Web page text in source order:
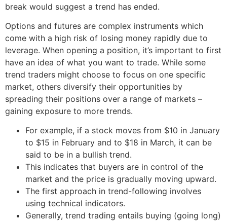
break would suggest a trend has ended.
Options and futures are complex instruments which
come with a high risk of losing money rapidly due to
leverage. When opening a position, it’s important to first
have an idea of what you want to trade. While some
trend traders might choose to focus on one specific
market, others diversify their opportunities by
spreading their positions over a range of markets –
gaining exposure to more trends.
For example, if a stock moves from $10 in January
to $15 in February and to $18 in March, it can be
said to be in a bullish trend.
This indicates that buyers are in control of the
market and the price is gradually moving upward.
The first approach in trend-following involves
using technical indicators.
Generally, trend trading entails buying (going long)